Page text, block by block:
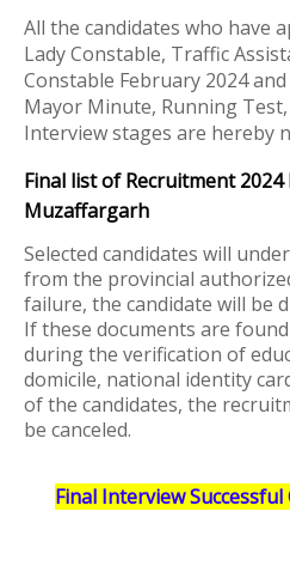
All the candidates who have
Lady Constable, Traffic
Constable February 2024
Mayor Minute, Running
Interview stages are hereby
Final list of Recruitment
Muzaffargarh
Selected candidates will
from the provincial
failure, the candidate will be
If these documents are
during the verification of
domicile, national identity
of the candidates, the
be canceled.
Final Interview Successful